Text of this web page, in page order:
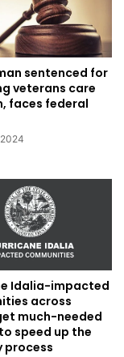
sentenced for
veterans care
faces federal
Idalia-impacted
across
much-needed
speed up the
process